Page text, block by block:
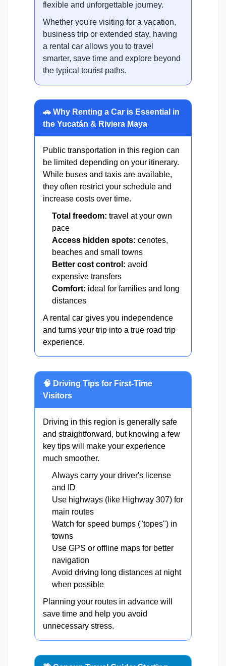
flexible and unforgettable journey.
Whether you're visiting for a vacation,
business trip or extended stay, having
a rental car allows you to travel
smarter, save time and explore beyond
the typical tourist paths.
🚗 Why Renting a Car is Essential in
the Yucatán & Riviera Maya
Public transportation in this region can
be limited depending on your itinerary.
While buses and taxis are available,
they often restrict your schedule and
increase costs over time.
Total freedom: travel at your own
pace
Access hidden spots: cenotes,
beaches and small towns
Better cost control: avoid
expensive transfers
Comfort: ideal for families and long
distances
A rental car gives you independence
and turns your trip into a true road trip
experience.
🧠 Driving Tips for First-Time
Visitors
Driving in this region is generally safe
and straightforward, but knowing a few
key tips will make your experience
much smoother.
Always carry your driver's license
and ID
Use highways (like Highway 307) for
main routes
Watch for speed bumps ("topes") in
towns
Use GPS or offline maps for better
navigation
Avoid driving long distances at night
when possible
Planning your routes in advance will
save time and help you avoid
unnecessary stress.